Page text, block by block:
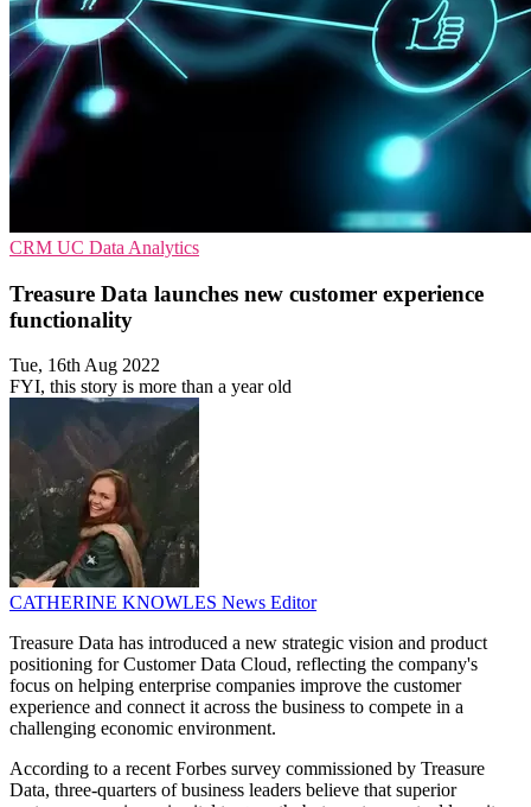
CRM UC Data Analytics
Treasure Data launches new customer experience
functionality
Tue, 16th Aug 2022
FYI, this story is more than a year old
CATHERINE KNOWLES News Editor
Treasure Data has introduced a new strategic vision and product
positioning for Customer Data Cloud, reflecting the company's
focus on helping enterprise companies improve the customer
experience and connect it across the business to compete in a
challenging economic environment.
According to a recent Forbes survey commissioned by Treasure
Data, three-quarters of business leaders believe that superior